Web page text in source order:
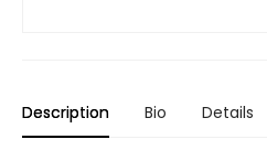
Description Bio Details